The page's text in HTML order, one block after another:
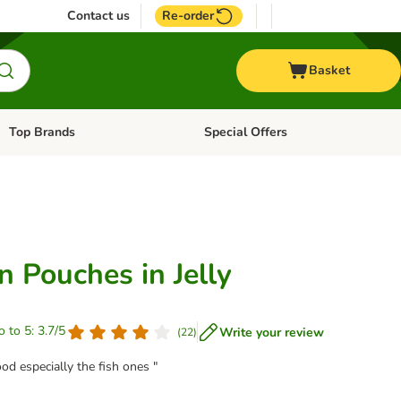
Contact us Re-order
Basket
category menu: + Vet
Top Brands Open category menu: Top Brands
Special Offers
Pouches in Jelly
to 5: 3.7/5 (22) Write your review
especially the fish ones "